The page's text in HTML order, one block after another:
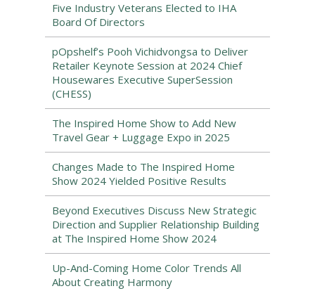
Five Industry Veterans Elected to IHA
Board Of Directors
pOpshelf’s Pooh Vichidvongsa to Deliver
Retailer Keynote Session at 2024 Chief
Housewares Executive SuperSession
(CHESS)
The Inspired Home Show to Add New
Travel Gear + Luggage Expo in 2025
Changes Made to The Inspired Home
Show 2024 Yielded Positive Results
Beyond Executives Discuss New Strategic
Direction and Supplier Relationship Building
at The Inspired Home Show 2024
Up-And-Coming Home Color Trends All
About Creating Harmony